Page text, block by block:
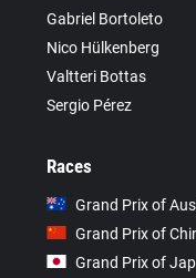
Gabriel Bortoleto
Nico Hülkenberg
Valtteri Bottas
Sergio Pérez
Races
Grand Prix of
Grand Prix of
Grand Prix of